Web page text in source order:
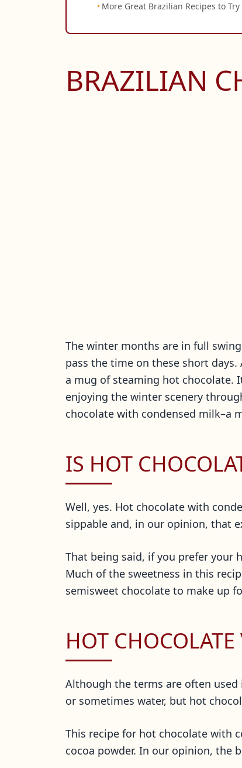
More Great Brazilian Recipes to Try
BRAZILIAN
The winter months are in full
pass the time on these short
a mug of steaming hot chocolate.
enjoying the winter scenery
chocolate with condensed milk–a
IS HOT
Well, yes. Hot chocolate with
sippable and, in our opinion, that
That being said, if you prefer your
Much of the sweetness in this
semisweet chocolate to make up
HOT
Although the terms are often
or sometimes water, but hot
This recipe for hot chocolate with
cocoa powder. In our opinion, the